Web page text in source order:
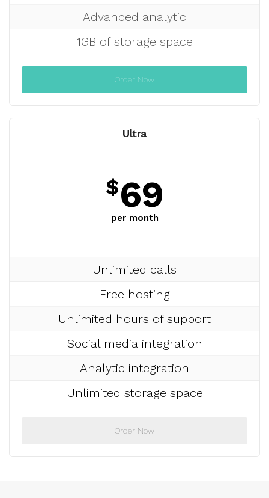
Advanced analytic
1GB of storage space
Order Now
Ultra
$69
per month
Unlimited calls
Free hosting
Unlimited hours of support
Social media integration
Analytic integration
Unlimited storage space
Order Now